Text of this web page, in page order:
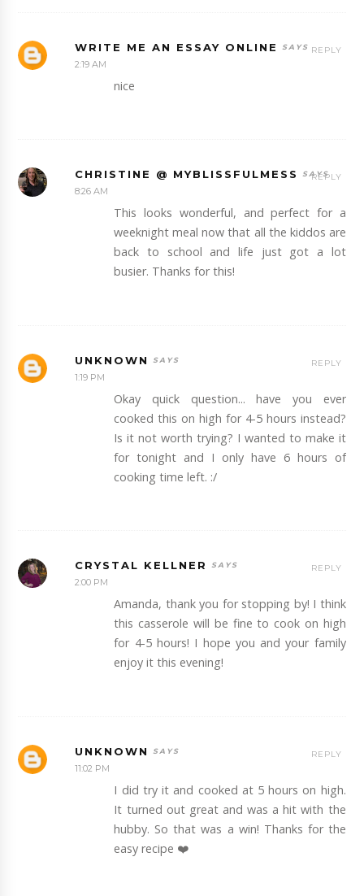
WRITE ME AN ESSAY ONLINE
2:19 AM
nice
REPLY
CHRISTINE @ MYBLISSFULMESS
8:26 AM
This looks wonderful, and perfect for a
weeknight meal now that all the kiddos are
back to school and life just got a lot
busier. Thanks for this!
REPLY
UNKNOWN
1:19 PM
Okay quick question... have you ever
cooked this on high for 4-5 hours instead?
Is it not worth trying? I wanted to make it
for tonight and I only have 6 hours of
cooking time left. :/
REPLY
CRYSTAL KELLNER
2:00 PM
Amanda, thank you for stopping by! I think
this casserole will be fine to cook on high
for 4-5 hours! I hope you and your family
enjoy it this evening!
REPLY
UNKNOWN
11:02 PM
I did try it and cooked at 5 hours on high.
It turned out great and was a hit with the
hubby. So that was a win! Thanks for the
easy recipe ❤️
REPLY